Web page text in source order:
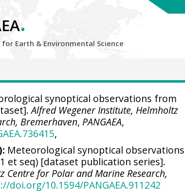
.
for Earth & Environmental Science
synoptical observations from
Alfred Wegener Institute, Helmholtz
Bremerhaven, PANGAEA,
,
Meteorological synoptical observations
et seq) [dataset publication series].
Centre for Polar and Marine Research,
doi.org/10.1594/PANGAEA.911242